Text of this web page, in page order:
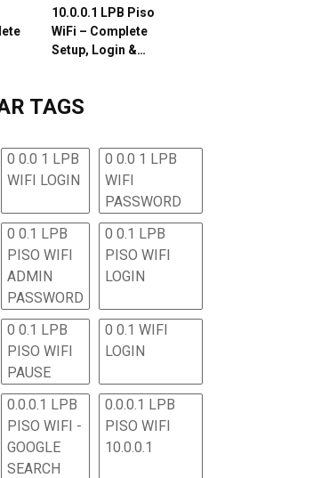
10.0.0.1 LPB Piso
WiFi – Complete
Setup, Login &…
TAGS
0 0.0 1 LPB
WIFI LOGIN
0 0.0 1 LPB
WIFI
PASSWORD
0 0.1 LPB
PISO WIFI
ADMIN
PASSWORD
0 0.1 LPB
PISO WIFI
LOGIN
0 0.1 LPB
PISO WIFI
PAUSE
0 0.1 WIFI
LOGIN
0.0.0.1 LPB
PISO WIFI -
GOOGLE
SEARCH
0.0.0.1 LPB
PISO WIFI
10.0.0.1